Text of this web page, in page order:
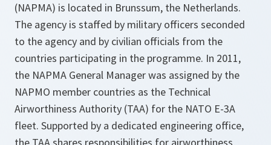
(NAPMA) is located in Brunssum, the Netherlands.
The agency is staffed by military officers seconded
to the agency and by civilian officials from the
countries participating in the programme. In 2011,
the NAPMA General Manager was assigned by the
NAPMO member countries as the Technical
Airworthiness Authority (TAA) for the NATO E-3A
fleet. Supported by a dedicated engineering office,